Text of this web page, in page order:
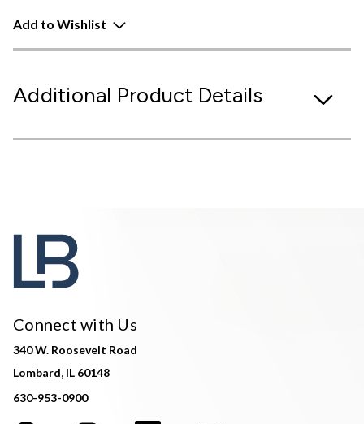
Add to Wishlist
Additional Product Details
Connect with Us
340 W. Roosevelt Road
Lombard, IL 60148
630-953-0900